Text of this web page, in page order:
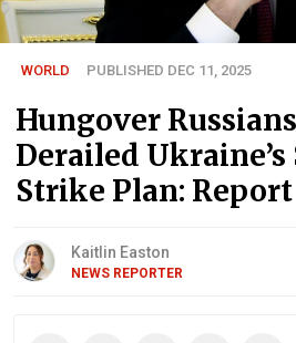
WORLD PUBLISHED DEC 11, 2025
Hungover
Derailed Ukraine’s
Strike Plan: Report
Kaitlin Easton
NEWS REPORTER